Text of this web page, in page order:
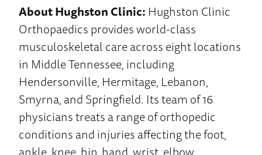
About Hughston Clinic: Hughston Clinic
Orthopaedics provides world-class
musculoskeletal care across eight locations
in Middle Tennessee, including
Hendersonville, Hermitage, Lebanon,
Smyrna, and Springfield. Its team of 16
physicians treats a range of orthopedic
conditions and injuries affecting the foot,